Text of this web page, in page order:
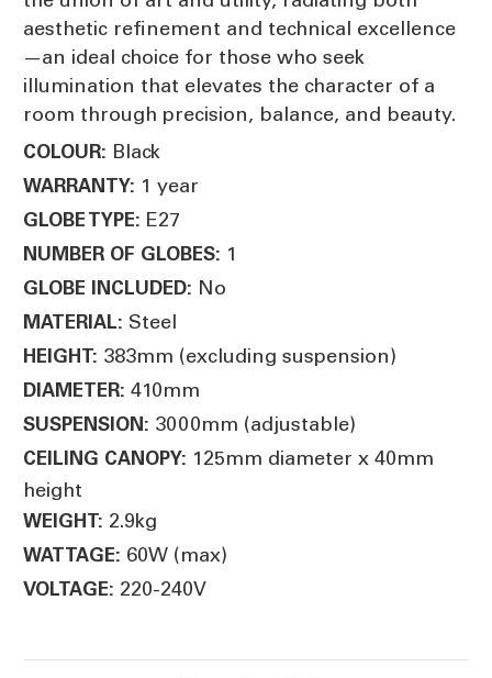
aesthetic refinement and technical excellence
—an ideal choice for those who seek
illumination that elevates the character of a
room through precision, balance, and beauty.
COLOUR: Black
WARRANTY: 1 year
GLOBE TYPE: E27
NUMBER OF GLOBES: 1
GLOBE INCLUDED: No
MATERIAL: Steel
HEIGHT: 383mm (excluding suspension)
DIAMETER: 410mm
SUSPENSION: 3000mm (adjustable)
CEILING CANOPY: 125mm diameter x 40mm
height
WEIGHT: 2.9kg
WATTAGE: 60W (max)
VOLTAGE: 220-240V